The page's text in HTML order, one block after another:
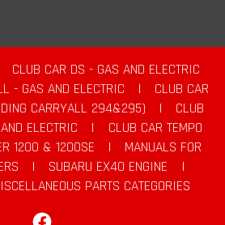
CLUB CAR DS - GAS AND ELECTRIC
- GAS AND ELECTRIC |
CLUB CAR
CARRYALL 294&295)
|
CLUB
ELECTRIC
|
CLUB CAR TEMPO
1200 & 1200SE |
MANUALS FOR
| SUBARU EX40 ENGINE
|
PARTS CATEGORIES